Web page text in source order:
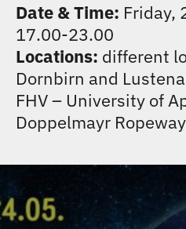
CONTACT
Date & Time: Friday,
17.00-23.00
Locations: different
Dornbirn and
FHV – University of
Doppelmayr